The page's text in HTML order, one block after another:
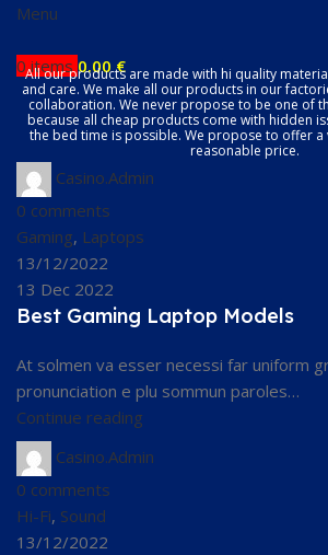
Menu
0items 0.00€
All our products are made with hi quality
and care. We make all our products in our
collaboration. We never propose to be one of
because all cheap products come with hidden
the bed time is possible. We propose to offer a
reasonable price.
Casino.Admin
0 comments
Gaming, Laptops
13/12/2022
13 Dec 2022
Best Gaming Laptop Models
At solmen va esser necessi far uniform
pronunciation e plu sommun paroles…
Continue reading
Casino.Admin
0 comments
Hi-Fi, Sound
13/12/2022